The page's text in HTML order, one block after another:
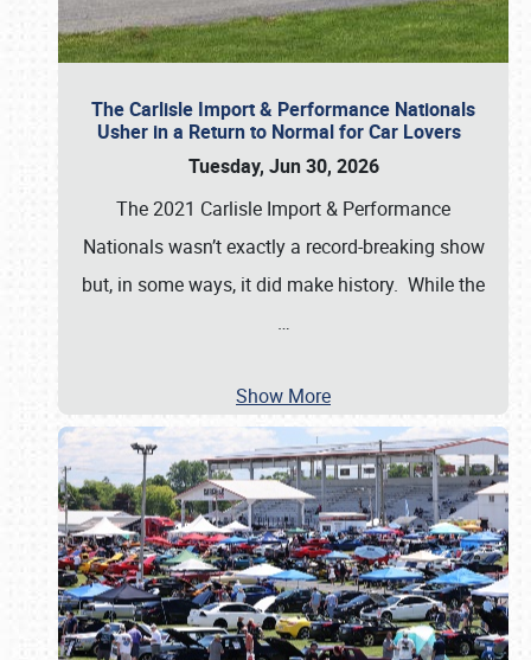
The Carlisle Import & Performance Nationals
Usher in a Return to Normal for Car Lovers
Tuesday, Jun 30, 2026
The 2021 Carlisle Import & Performance
Nationals wasn’t exactly a record-breaking show
but, in some ways, it did make history. While the
…
Show More